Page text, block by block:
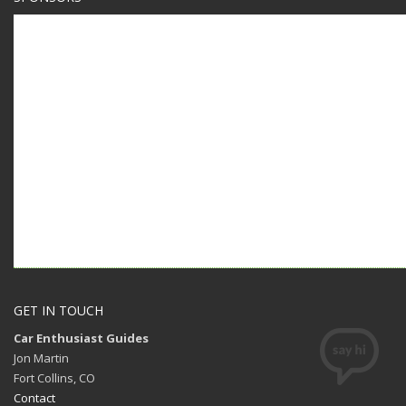
GET IN TOUCH
Car Enthusiast Guides
Jon Martin
Fort Collins, CO
Contact